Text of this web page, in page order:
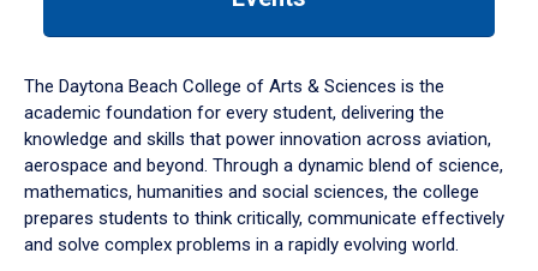
down
arrow
to
The Daytona Beach College of Arts & Sciences is the
academic foundation for every student, delivering the
knowledge and skills that power innovation across aviation,
aerospace and beyond. Through a dynamic blend of science,
mathematics, humanities and social sciences, the college
prepares students to think critically, communicate effectively
and solve complex problems in a rapidly evolving world.